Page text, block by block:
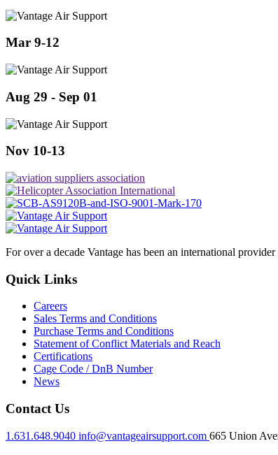
Mar 9-12
Aug 29 - Sep 01
Nov 10-13
For over a decade Vantage has been an international
Quick Links
Careers
Sales Terms and Conditions
Purchase Terms and Conditions
Statement of Conflict Materials and Reach
Certifications
Cage Code / DnB Number
News
Contact Us
1.631.648.9040 info@vantageairsupport.com 665 Union